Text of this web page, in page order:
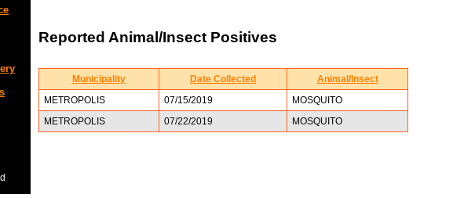
Reported Animal/Insect Positives
Municipality Date Collected
Animal/Insect
METROPOLIS
07/15/2019
MOSQUITO
METROPOLIS
07/22/2019 MOSQUITO